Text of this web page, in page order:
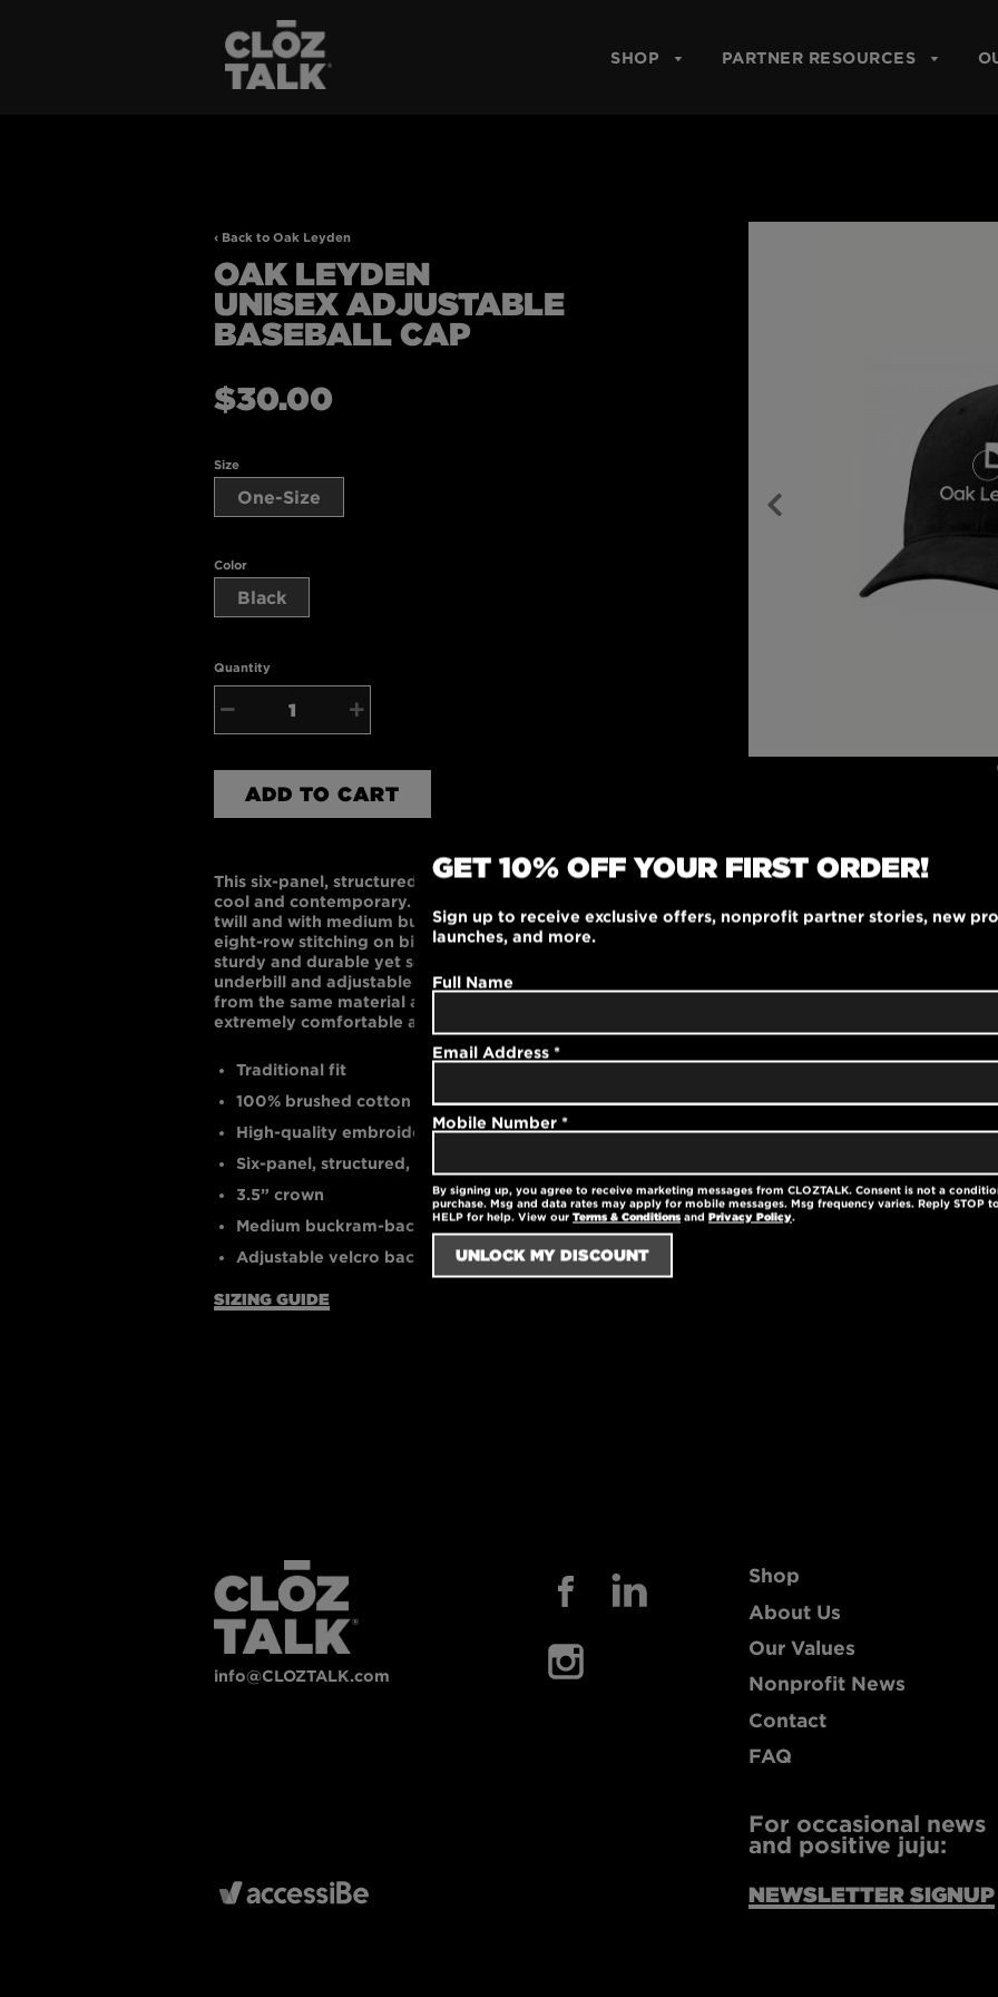
SHOP PARTNER RESOURCES
‹ Back to Oak Leyden
OAK LEYDEN
UNISEX ADJUSTABLE
BASEBALL CAP
Regular
price
$30.00
Size
One-Size
Color
Black
Quantity
ADD TO CART
This six-panel, structured, mid-profile adjustable cap is
cool and contemporary. Made of 100% brushed cotton
twill and with medium buckram-backed front panels,
eight-row stitching on bill, and sewn eyelets, this cap is
sturdy and durable yet soft to the touch. The matching
underbill and adjustable velcro back closure are made
from the same material as the cap. This stylish cap is
extremely comfortable and breathable.
Traditional fit
100% brushed cotton twill
High-quality embroidered logo
Six-panel, structured, mid-profile
3.5” crown
Medium buckram-backed front panels
Adjustable velcro back closure for perfect fit
SIZING GUIDE
info@CLOZTALK.com
Shop
About Us
Our Values
Nonprofit News
Contact
FAQ
For occasional news
and positive juju:
NEWSLETTER SIGNUP
GET 10% OFF YOUR FIRST ORDER!
Sign up to receive exclusive offers, nonprofit partner stories, new
launches, and more.
Full Name
Email Address *
Mobile Number *
By signing up, you agree to receive marketing messages from CLOZTALK. Consent is not a
purchase. Msg and data rates may apply for mobile messages. Msg frequency varies. Reply STOP
HELP for help. View our Terms & Conditions and Privacy Policy.